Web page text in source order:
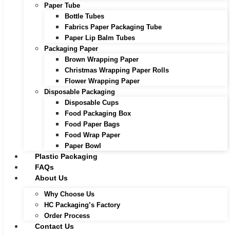
Paper Tube
Bottle Tubes
Fabrics Paper Packaging Tube
Paper Lip Balm Tubes
Packaging Paper
Brown Wrapping Paper
Christmas Wrapping Paper Rolls
Flower Wrapping Paper
Disposable Packaging
Disposable Cups
Food Packaging Box
Food Paper Bags
Food Wrap Paper
Paper Bowl
Plastic Packaging
FAQs
About Us
Why Choose Us
HC Packaging’s Factory
Order Process
Contact Us